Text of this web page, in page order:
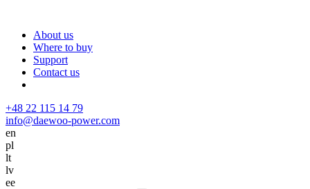
About us
Where to buy
Support
Contact us
+48 22 115 14 79
info@daewoo-power.com
en
pl
lt
lv
ee